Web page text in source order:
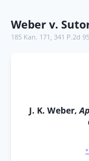
Weber v.
185 Kan. 171 , 341 P.2d
J. K. Weber,